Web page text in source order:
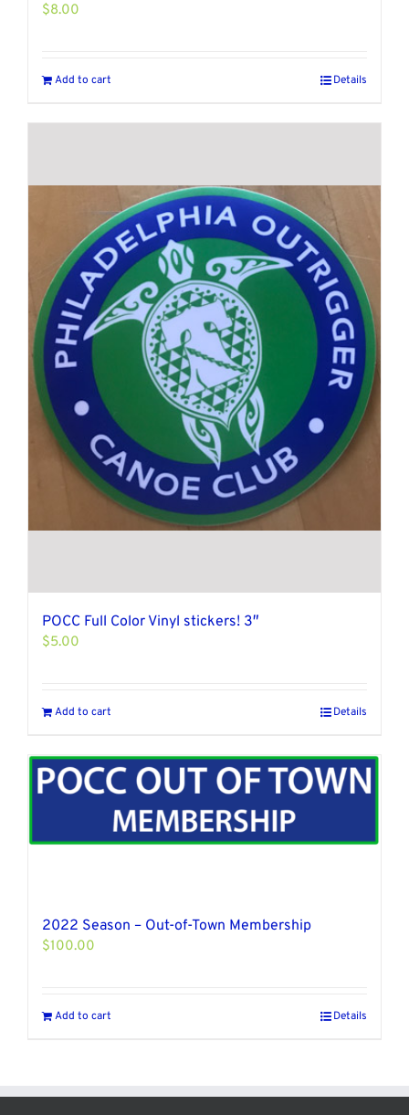
$8.00
Add to cart Details
POCC Full Color Vinyl stickers! 3″
$5.00
Add to cart Details
2022 Season – Out-of-Town Membership
$100.00
Add to cart Details